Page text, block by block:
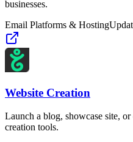
businesses.
Email Platforms & Hosting
Website Creation
Launch a blog, showcase site,
creation tools.